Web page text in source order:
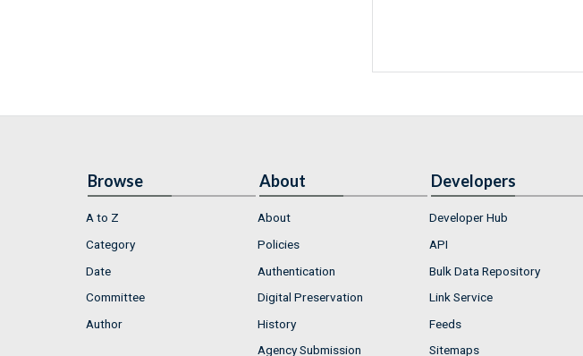
Browse
A to Z
Category
Date
Committee
Author
About
About
Policies
Authentication
Digital Preservation
History
Agency Submission
Developers
Developer Hub
API
Bulk Data Repository
Link Service
Feeds
Sitemaps